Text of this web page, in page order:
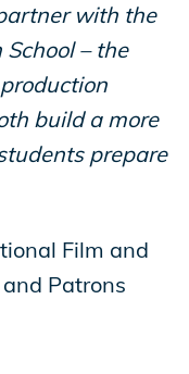
with the
– the
build a more
prepare
Film and
and Patrons